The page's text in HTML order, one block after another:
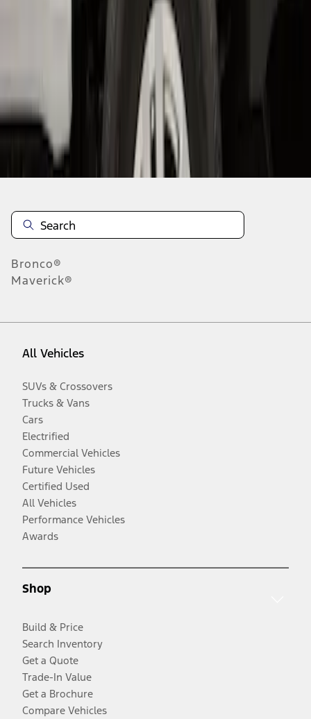
Disclosures
Bronco®
Maverick®
All Vehicles
SUVs & Crossovers
Trucks & Vans
Cars
Electrified
Commercial Vehicles
Future Vehicles
Certified Used
All Vehicles
Performance Vehicles
Awards
Shop
Build & Price
Search Inventory
Get a Quote
Trade-In Value
Get a Brochure
Compare Vehicles